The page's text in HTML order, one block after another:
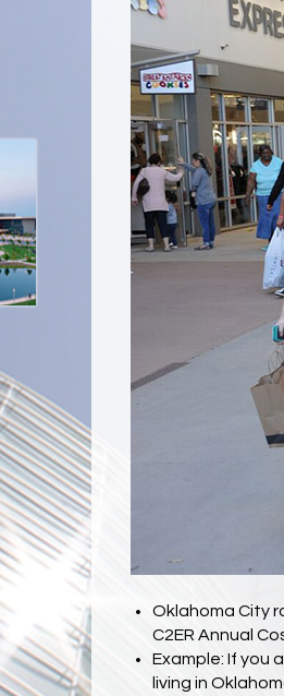
Oklahoma City
C2ER Annual
Example: If you
living in